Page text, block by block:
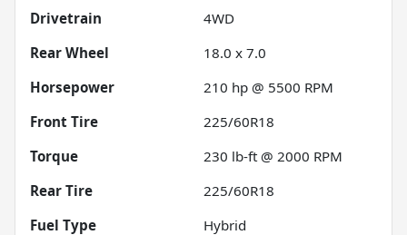
Drivetrain
4WD
Rear Wheel
18.0 x 7.0
Horsepower
210 hp @ 5500 RPM
Front Tire
225/60R18
Torque
230 lb-ft @ 2000 RPM
Rear Tire
225/60R18
Fuel Type
Hybrid